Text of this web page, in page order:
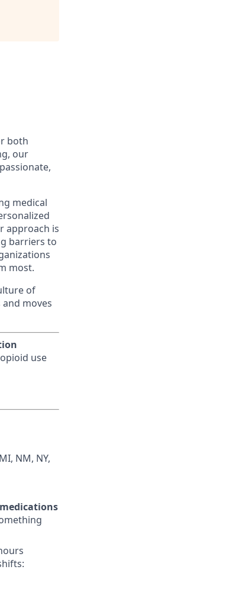
both
our
medical
approach is
barriers to
most.
of
moves
use
NM, NY,